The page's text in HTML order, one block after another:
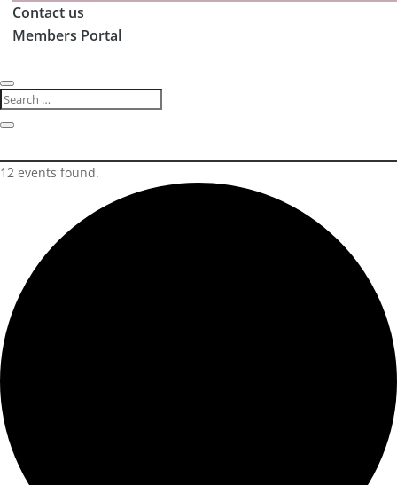
Contact us
Members Portal
12 events found.